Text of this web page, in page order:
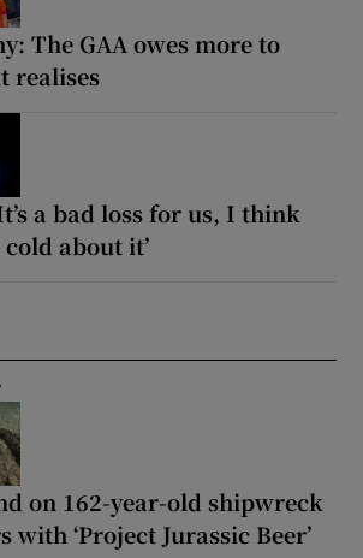
The GAA owes more to
realises
a bad loss for us, I think
about it’
on 162-year-old shipwreck
with ‘Project Jurassic Beer’